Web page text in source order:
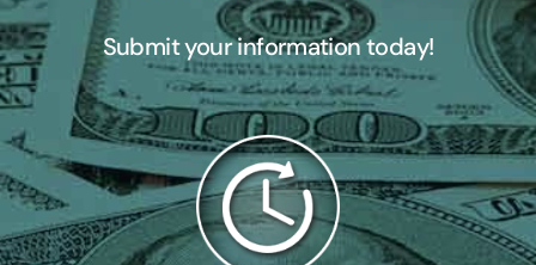
Submit your information today!